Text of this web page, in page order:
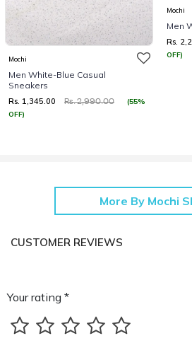
Mochi
Men White-Blue Casual
Sneakers
Rs. 1,345.00 Rs. 2,990.00
(55%
OFF)
Mochi
Men
Rs.
OFF)
More By Mochi
CUSTOMER REVIEWS
Your rating *